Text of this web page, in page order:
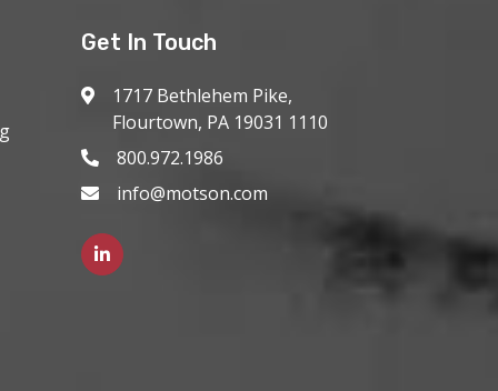
Get In Touch
1717 Bethlehem Pike,
Flourtown, PA 19031 1110
800.972.1986
info@motson.com